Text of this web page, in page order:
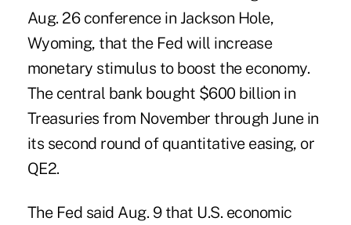
Aug. 26 conference in Jackson Hole,
Wyoming, that the Fed will increase
monetary stimulus to boost the economy.
The central bank bought $600 billion in
Treasuries from November through June in
its second round of quantitative easing, or
QE2.
The Fed said Aug. 9 that U.S. economic